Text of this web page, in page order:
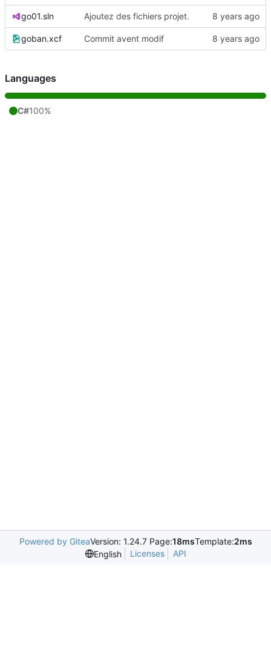
go01.sln Ajoutez des fichiers projet.
goban.xcf Commit avent modif
Languages
C#100%
Powered by GiteaVersion: 1.24.7 Page:18msTemplate:2ms
English
Licenses API